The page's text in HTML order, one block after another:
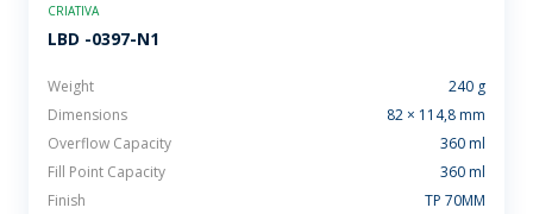
CRIATIVA
LBD -0397-N1
Weight
240 g
Dimensions
82 × 114,8 mm
Overflow Capacity
360 ml
Fill Point Capacity
360 ml
Finish
TP 70MM